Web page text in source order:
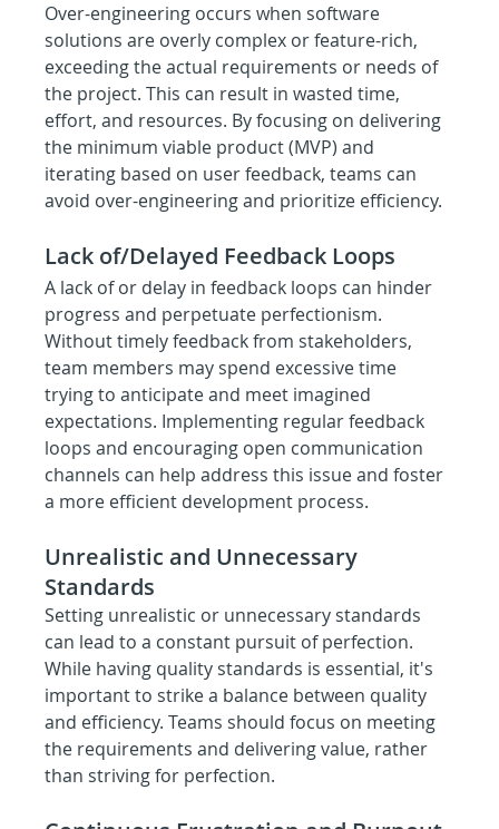
Over-engineering occurs when software
solutions are overly complex or feature-rich,
exceeding the actual requirements or needs of
the project. This can result in wasted time,
effort, and resources. By focusing on delivering
the minimum viable product (MVP) and
iterating based on user feedback, teams can
avoid over-engineering and prioritize efficiency.
Lack of/Delayed Feedback Loops
A lack of or delay in feedback loops can hinder
progress and perpetuate perfectionism.
Without timely feedback from stakeholders,
team members may spend excessive time
trying to anticipate and meet imagined
expectations. Implementing regular feedback
loops and encouraging open communication
channels can help address this issue and foster
a more efficient development process.
Unrealistic and Unnecessary
Standards
Setting unrealistic or unnecessary standards
can lead to a constant pursuit of perfection.
While having quality standards is essential, it's
important to strike a balance between quality
and efficiency. Teams should focus on meeting
the requirements and delivering value, rather
than striving for perfection.